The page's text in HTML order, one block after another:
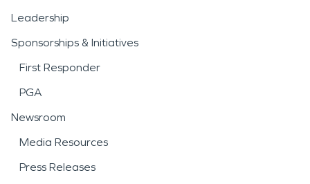
Leadership
Sponsorships & Initiatives
First Responder
PGA
Newsroom
Media Resources
Press Releases